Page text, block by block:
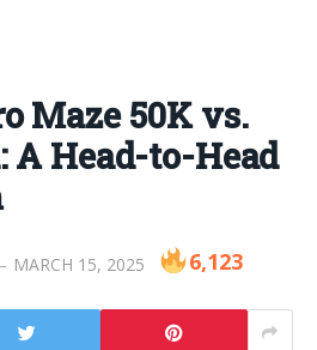
Maze 50K vs.
A Head-to-Head
MARCH 15, 2025 6,123